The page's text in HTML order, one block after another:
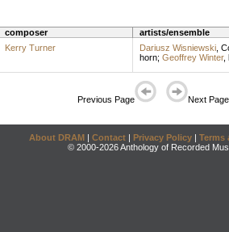
composer artists/ensemble
Kerry Turner Dariusz Wisniewski,
horn; Geoffrey Winter,
Previous Page Next Page
About DRAM | Contact | Privacy Policy | Terms
© 2000-2026 Anthology of Recorded